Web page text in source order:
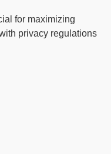
for maximizing
privacy regulations